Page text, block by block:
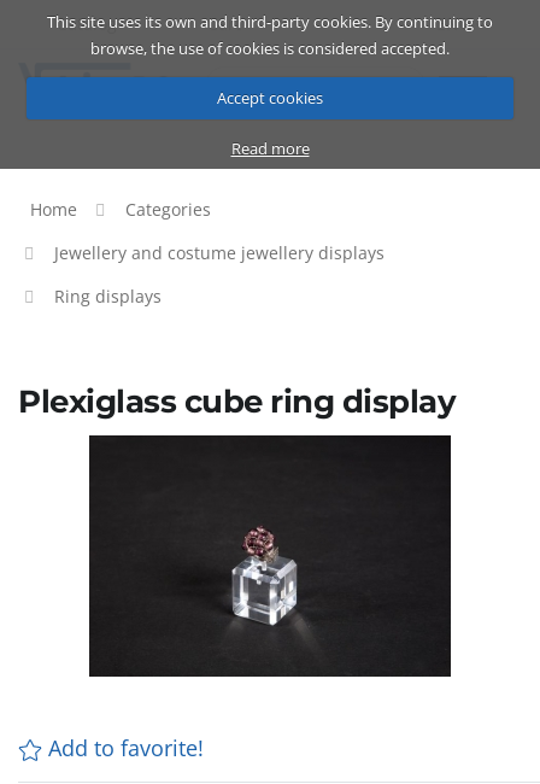
This site uses its own and third-party cookies. By continuing to
browse, the use of cookies is considered accepted.
Accept cookies
Read more
Catalog Cart ENG
Home
Categories
Jewellery and costume jewellery displays
Ring displays
Plexiglass cube ring display
Add to favorite!